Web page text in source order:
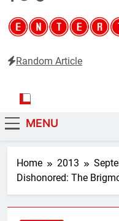
Random Article
MENU
Home 2013
Dishonored: The